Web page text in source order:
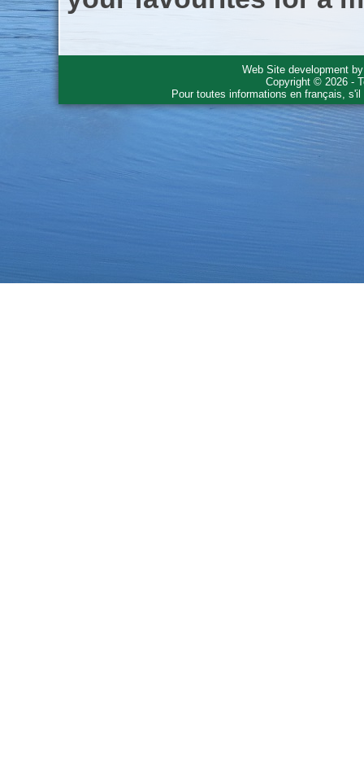
Web Site development
Copyright © 2026 -
Pour toutes informations en français,